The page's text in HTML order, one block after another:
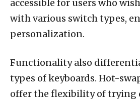
accessible for users who
with various switch types,
personalization.
Functionality also
types of keyboards. Hot-
offer the flexibility of trying